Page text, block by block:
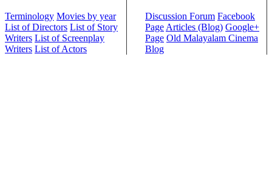
Terminology Movies by year
List of Directors List of Story
Writers List of Screenplay
Writers List of Actors
Discussion Forum Facebook
Page Articles (Blog) Google+
Page Old Malayalam Cinema
Blog